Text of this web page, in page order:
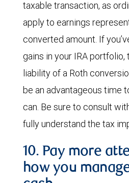
taxable transaction, as
apply to earnings
converted amount. If
gains in your IRA
liability of a Roth
be an advantageous time
can. Be sure to consult
fully understand the tax
10. Pay more
how you